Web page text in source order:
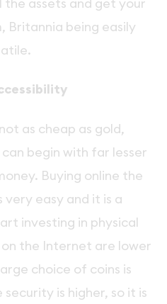
Britannia being easily
as cheap as gold,
begin with far lesser
Buying online the
very easy and it is a
investing in physical
the Internet are lower
choice of coins is
is higher, so it is